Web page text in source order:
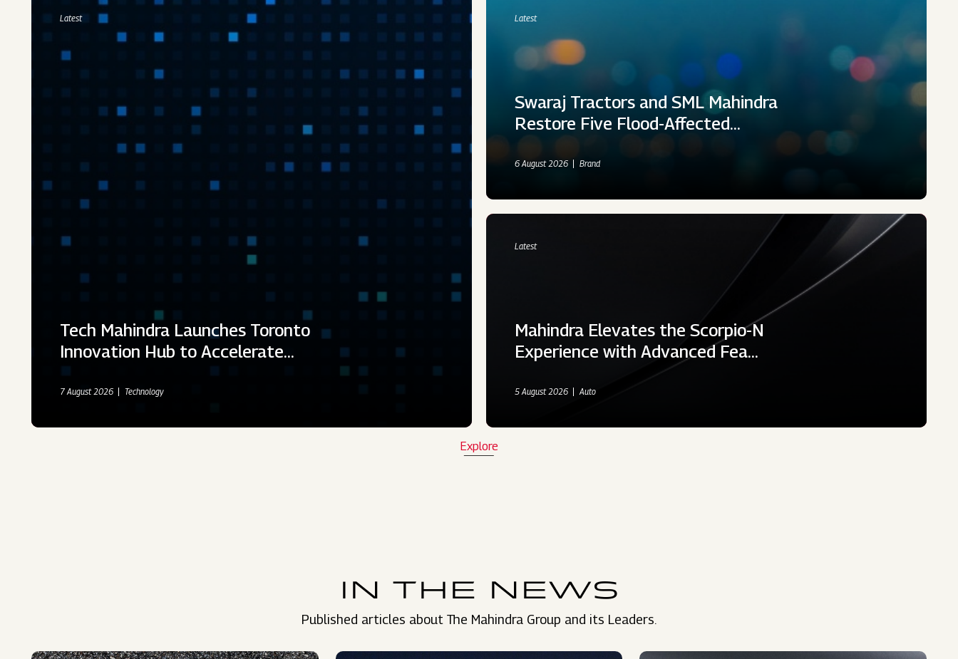
Latest
Tech Mahindra Launches Toronto
Innovation Hub to Accelerate…
7 August 2026 Technology
Latest
Swaraj Tractors and SML Mahindra
Restore Five Flood-Affected…
6 August 2026 Brand
Latest
Mahindra Elevates the Scorpio-N
Experience with Advanced Fea…
5 August 2026 Auto
Explore
IN THE NEWS
Published articles about The Mahindra Group and its Leaders.